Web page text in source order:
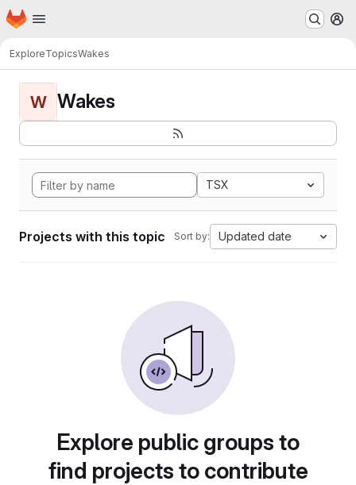
Skip to main content
Homepage
ExploreTopicsWakes
W Wakes
TSX
Projects with this topic Sort by: Updated date
Explore public groups to
find projects to contribute